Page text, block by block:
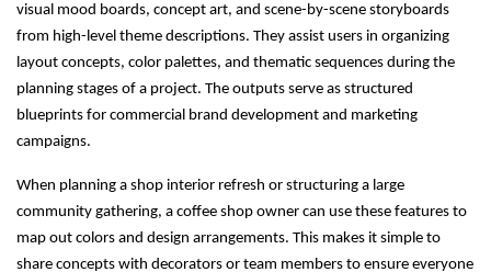
visual mood boards, concept art, and scene-by-scene storyboards
from high-level theme descriptions. They assist users in organizing
layout concepts, color palettes, and thematic sequences during the
planning stages of a project. The outputs serve as structured
blueprints for commercial brand development and marketing
campaigns.
When planning a shop interior refresh or structuring a large
community gathering, a coffee shop owner can use these features to
map out colors and design arrangements. This makes it simple to
share concepts with decorators or team members to ensure everyone